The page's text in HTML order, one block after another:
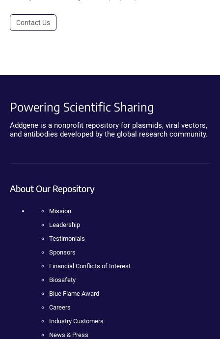
Contact Us
Powering Scientific Sharing
Addgene is a nonprofit repository for plasmids, viral vectors,
and antibodies developed by the global research community.
About Our Repository
Mission
Leadership
Testimonials
Sponsors
Financial Conflicts of Interest
Biosafety
Blue Flame Award
Careers
Industry Customers
News & Press